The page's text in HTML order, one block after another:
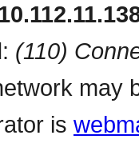
(110)
may
is